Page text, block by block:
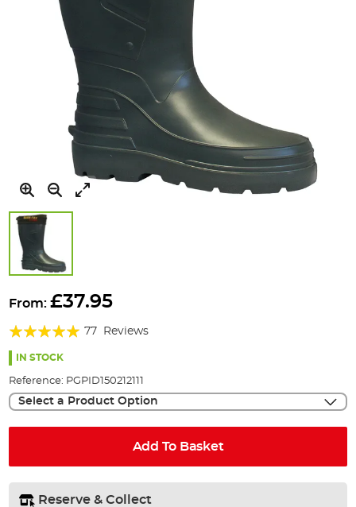
to
beginning
the
From:£37.95
Rating:
95%
77 Reviews
IN STOCK
Reference: PGPID150212111
Select a Product Option
Add To Basket
Reserve & Collect